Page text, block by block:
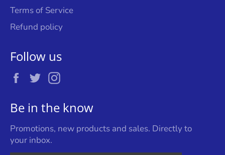
Terms of Service
Refund policy
Follow us
Facebook
Twitter
Be in the know
Promotions, new products and sales. Directly to
your inbox.